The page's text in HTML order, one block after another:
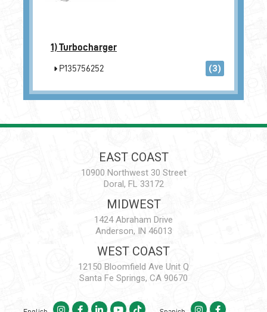
1)Turbocharger
P135756252 (3)
EAST COAST
10900 Northwest 30 Street
Doral, FL 33172
MIDWEST
1424 Abraham Drive
Anderson, IN 46013
WEST COAST
12150 Bloomfield Ave Unit Q
Santa Fe Springs, CA 90670